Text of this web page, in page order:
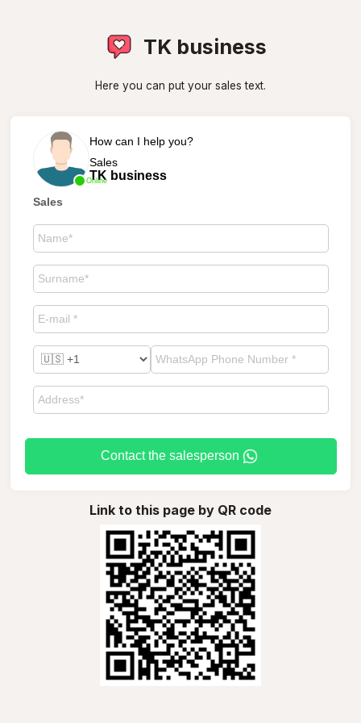
TK business
Here you can put your sales text.
Online
How can I help you?
Sales
TK business
Sales
Contact the salesperson
Link to this page by QR code